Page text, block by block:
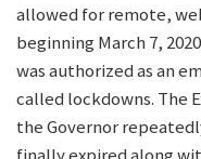
allowed for remote,
beginning March 7,
was authorized as an
called lockdowns. The
the Governor